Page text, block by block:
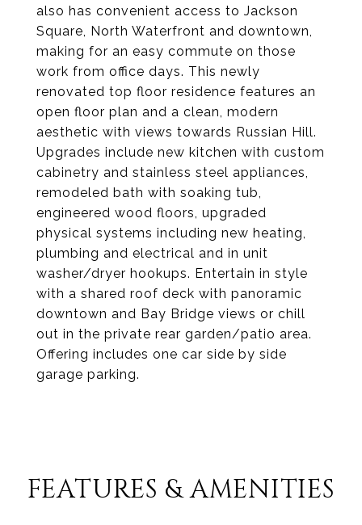
also has convenient access to Jackson
Square, North Waterfront and downtown,
making for an easy commute on those
work from office days. This newly
renovated top floor residence features an
open floor plan and a clean, modern
aesthetic with views towards Russian Hill.
Upgrades include new kitchen with custom
cabinetry and stainless steel appliances,
remodeled bath with soaking tub,
engineered wood floors, upgraded
physical systems including new heating,
plumbing and electrical and in unit
washer/dryer hookups. Entertain in style
with a shared roof deck with panoramic
downtown and Bay Bridge views or chill
out in the private rear garden/patio area.
Offering includes one car side by side
garage parking.
FEATURES & AMENITIES